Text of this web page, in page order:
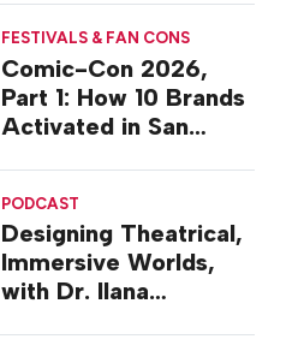
FESTIVALS & FAN CONS
Comic-Con 2026,
Part 1: How 10 Brands
Activated in San
PODCAST
Designing Theatrical,
Immersive Worlds,
with Dr. Ilana